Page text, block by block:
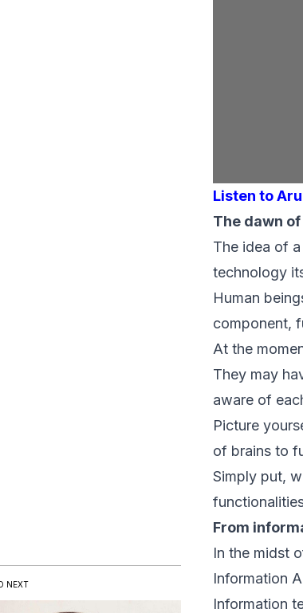
Listen to
The dawn
The idea of
technology
Human
component,
At the
They may
aware of
Picture
of brains to
Simply put,
From
In the midst
Information
Information
NEXT